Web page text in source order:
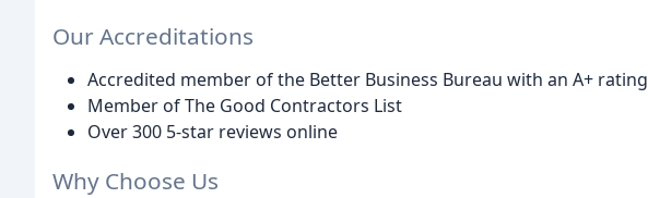
Our Accreditations
Accredited member of the Better Business Bureau with an A+ rating
Member of The Good Contractors List
Over 300 5-star reviews online
Why Choose Us